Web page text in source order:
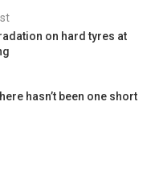
on hard tyres at
hasn’t been one short